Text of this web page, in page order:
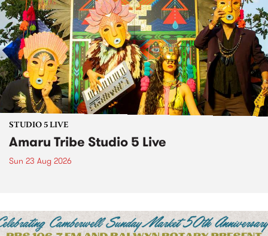
STUDIO 5 LIVE
Amaru Tribe Studio 5 Live
Sun 23 Aug 2026